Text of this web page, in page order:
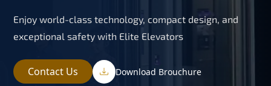
Enjoy world-class technology, compact design, and
exceptional safety with Elite Elevators
Contact Us Download Brouchure